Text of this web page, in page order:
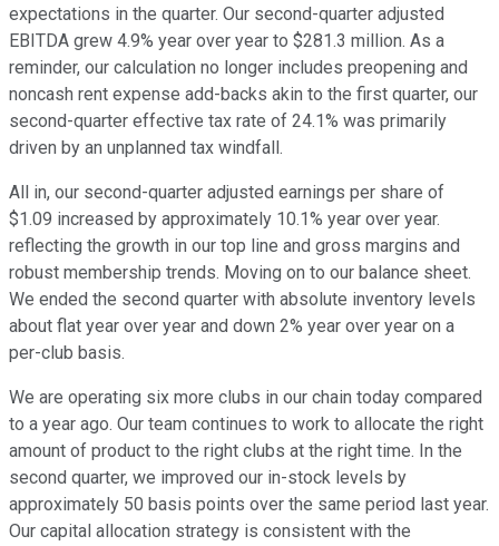
expectations in the quarter. Our second-quarter adjusted
EBITDA grew 4.9% year over year to $281.3 million. As a
reminder, our calculation no longer includes preopening and
noncash rent expense add-backs akin to the first quarter, our
second-quarter effective tax rate of 24.1% was primarily
driven by an unplanned tax windfall.
All in, our second-quarter adjusted earnings per share of
$1.09 increased by approximately 10.1% year over year.
reflecting the growth in our top line and gross margins and
robust membership trends. Moving on to our balance sheet.
We ended the second quarter with absolute inventory levels
about flat year over year and down 2% year over year on a
per-club basis.
We are operating six more clubs in our chain today compared
to a year ago. Our team continues to work to allocate the right
amount of product to the right clubs at the right time. In the
second quarter, we improved our in-stock levels by
approximately 50 basis points over the same period last year.
Our capital allocation strategy is consistent with the